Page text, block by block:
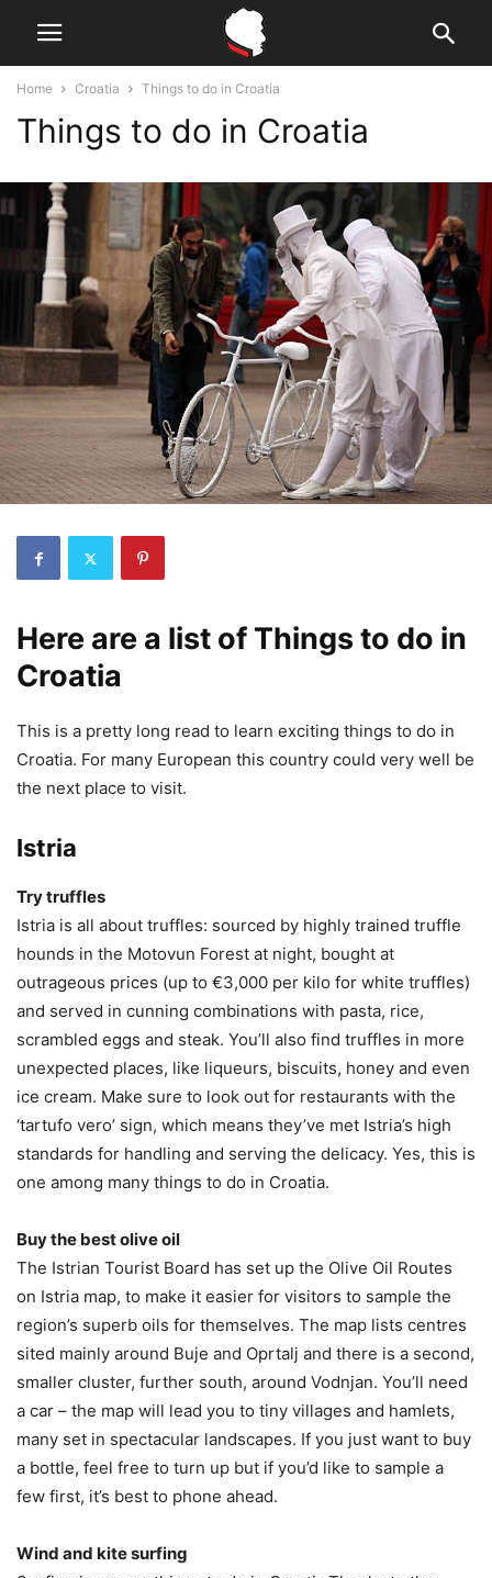
Home Croatia Things to do in Croatia
Things to do in Croatia
Here are a list of Things to do in
Croatia
This is a pretty long read to learn exciting things to do in
Croatia. For many European this country could very well be
the next place to visit.
Istria
Try truffles
Istria is all about truffles: sourced by highly trained truffle
hounds in the Motovun Forest at night, bought at
outrageous prices (up to €3,000 per kilo for white truffles)
and served in cunning combinations with pasta, rice,
scrambled eggs and steak. You’ll also find truffles in more
unexpected places, like liqueurs, biscuits, honey and even
ice cream. Make sure to look out for restaurants with the
‘tartufo vero’ sign, which means they’ve met Istria’s high
standards for handling and serving the delicacy. Yes, this is
one among many things to do in Croatia.
Buy the best olive oil
The Istrian Tourist Board has set up the Olive Oil Routes
on Istria map, to make it easier for visitors to sample the
region’s superb oils for themselves. The map lists centres
sited mainly around Buje and Oprtalj and there is a second,
smaller cluster, further south, around Vodnjan. You’ll need
a car – the map will lead you to tiny villages and hamlets,
many set in spectacular landscapes. If you just want to buy
a bottle, feel free to turn up but if you’d like to sample a
few first, it’s best to phone ahead.
Wind and kite surfing